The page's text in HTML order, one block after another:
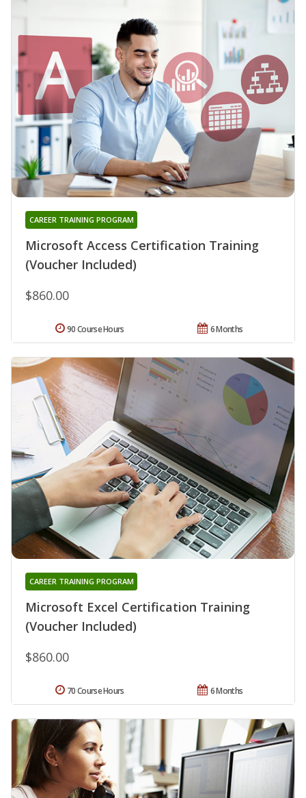
Microsoft Access Certification Training
(Voucher Included)
CAREER TRAINING PROGRAM
$860.00
6 Months
90 Course Hours
Microsoft Excel Certification Training
(Voucher Included)
CAREER TRAINING PROGRAM
$860.00
6 Months
70 Course Hours